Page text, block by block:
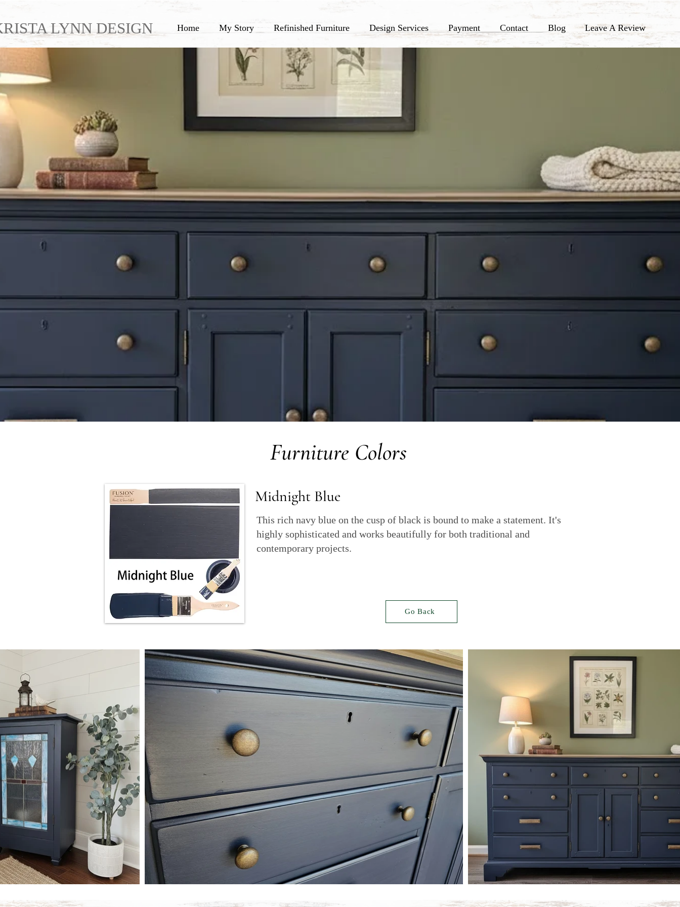
Home My Story Refinished Furniture Design Services Payment Contact Blog Leave A Review
LYNN DESIGN
Furniture Colors
Midnight Blue
This rich navy blue on the cusp of black is bound to make a statement. It's
highly sophisticated and works beautifully for both traditional and
contemporary projects.
Go Back